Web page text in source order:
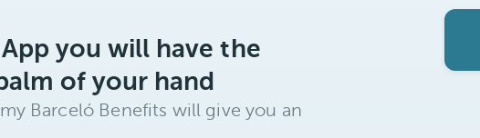
you will have the
of your hand
Barceló Benefits will give you an